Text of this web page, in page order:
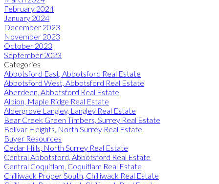
February 2024
January 2024
December 2023
November 2023
October 2023
September 2023
Categories
Abbotsford East, Abbotsford Real Estate
Abbotsford West, Abbotsford Real Estate
Aberdeen, Abbotsford Real Estate
Albion, Maple Ridge Real Estate
Aldergrove Langley, Langley Real Estate
Bear Creek Green Timbers, Surrey Real Estate
Bolivar Heights, North Surrey Real Estate
Buyer Resources
Cedar Hills, North Surrey Real Estate
Central Abbotsford, Abbotsford Real Estate
Central Coquitlam, Coquitlam Real Estate
Chilliwack Proper South, Chilliwack Real Estate